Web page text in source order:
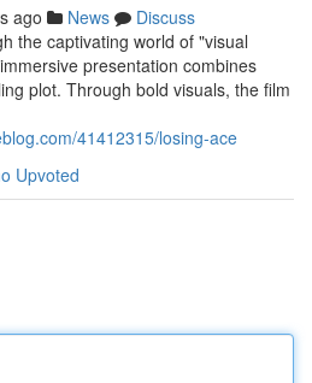
ago News
Discuss
the captivating world of "visual
presentation combines
plot. Through bold visuals, the film
41412315/losing-ace
Upvoted